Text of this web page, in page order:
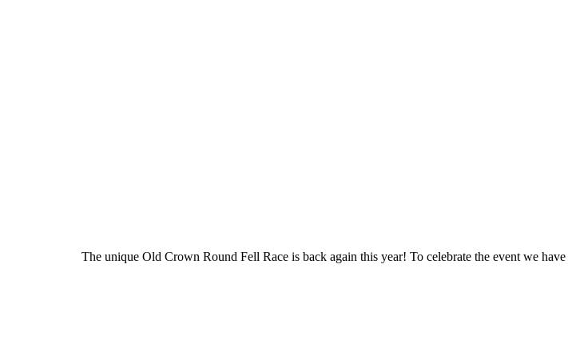
The unique Old Crown Round Fell Race is back again this year! To celebrate the event we